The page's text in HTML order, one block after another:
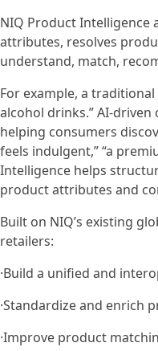
NIQ Product Intelligence
attributes, resolves
understand, match,
For example, a
alcohol drinks.” AI-
helping consumers
feels indulgent,” “a
Intelligence helps
product attributes and
Built on NIQ’s existing
retailers:
·Build a unified and
·Standardize and enrich
·Improve product